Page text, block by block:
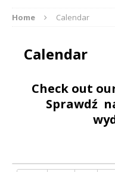
Home Calendar
Calendar
Check out
Sprawdź